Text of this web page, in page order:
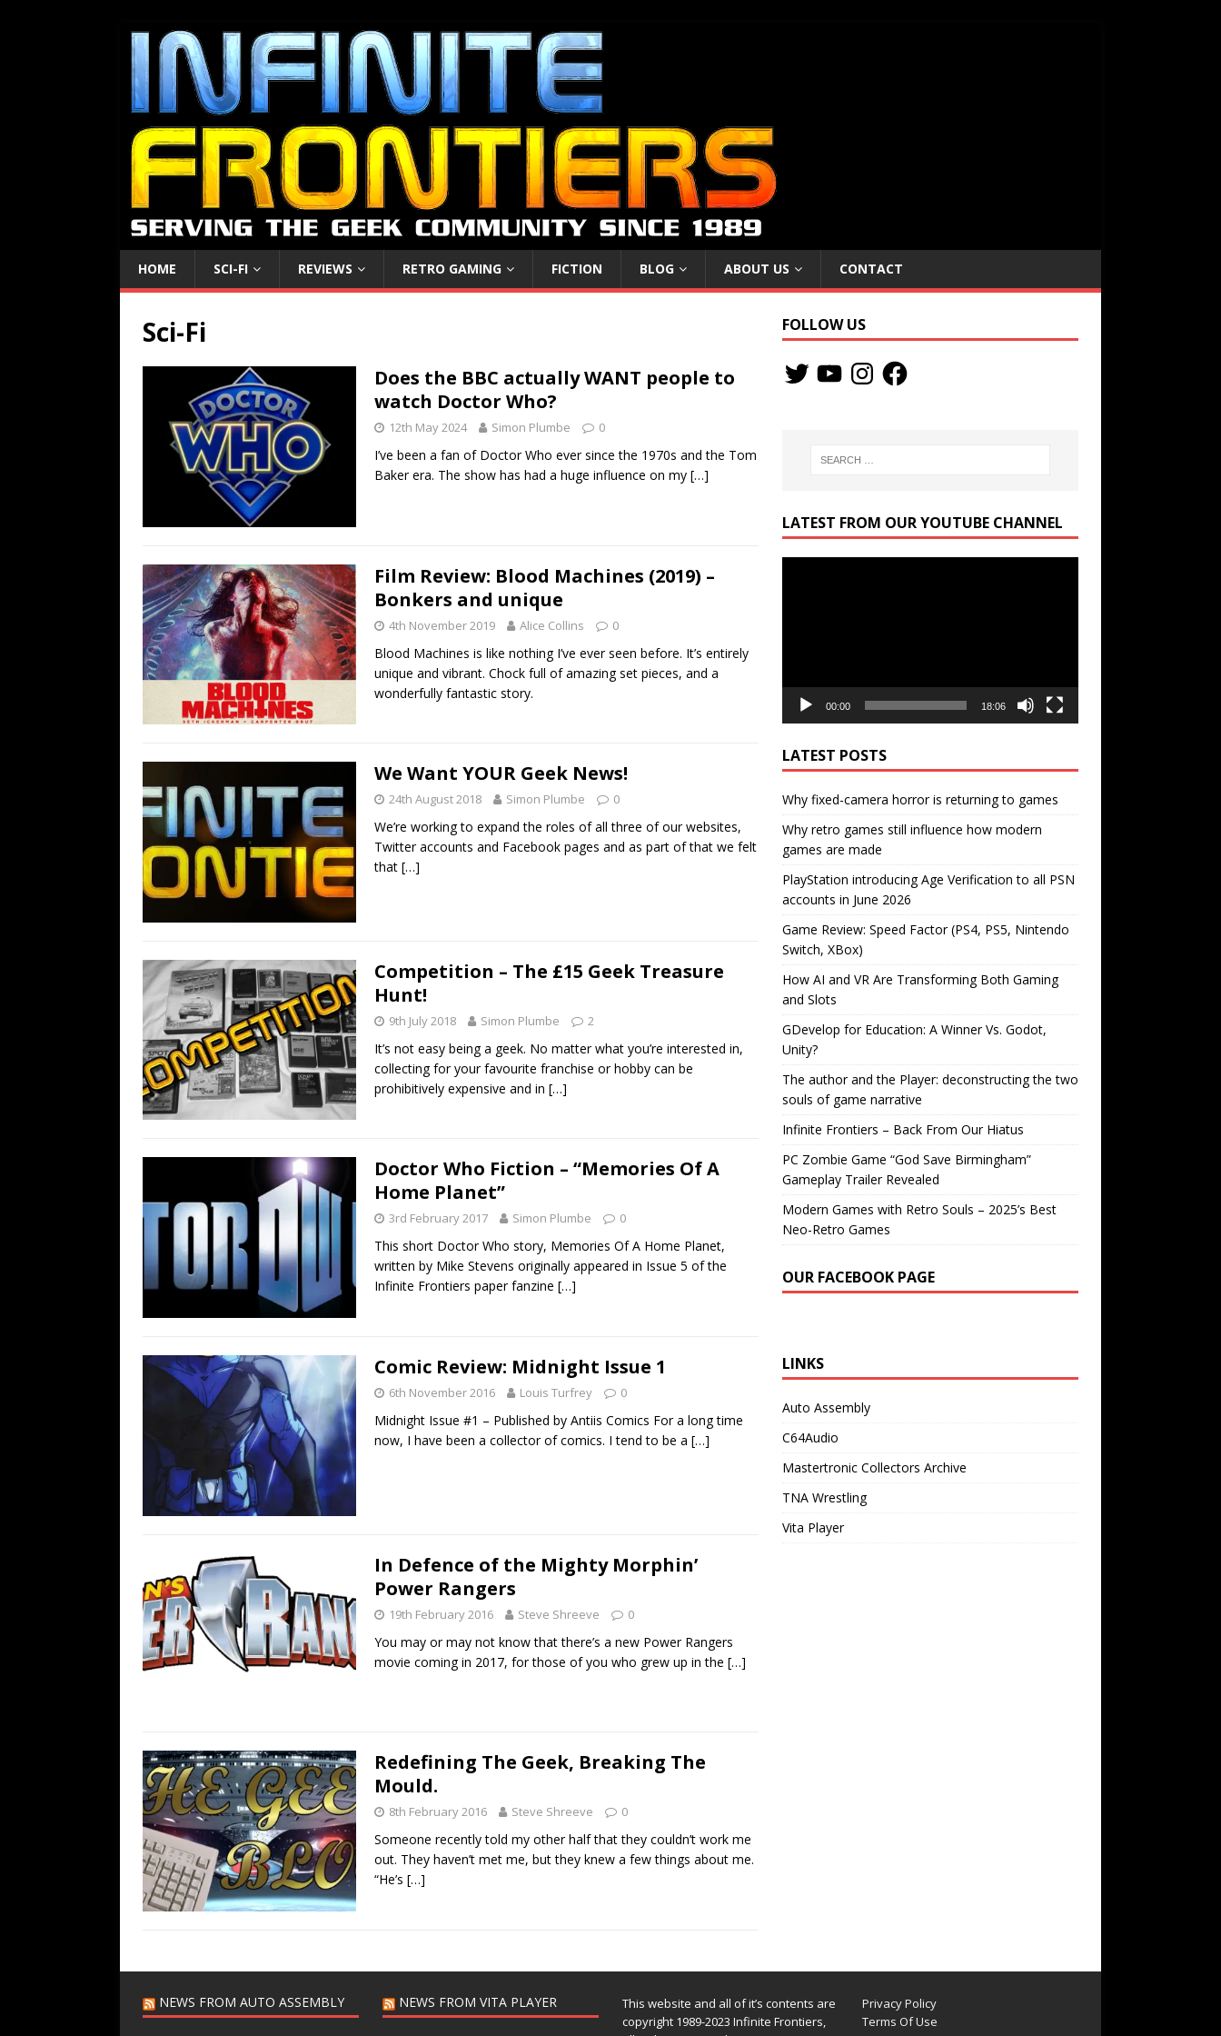
HOME SCI-FI REVIEWS RETRO GAMING FICTION BLOG ABOUT US CONTACT
Sci-Fi
Does the BBC actually WANT people to
watch Doctor Who?
12th May 2024 Simon Plumbe 0
I’ve been a fan of Doctor Who ever since the 1970s and the Tom
Baker era. The show has had a huge influence on my […]
Film Review: Blood Machines (2019) –
Bonkers and unique
4th November 2019 Alice Collins 0
Blood Machines is like nothing I’ve ever seen before. It’s entirely
unique and vibrant. Chock full of amazing set pieces, and a
wonderfully fantastic story.
We Want YOUR Geek News!
24th August 2018 Simon Plumbe 0
We’re working to expand the roles of all three of our websites,
Twitter accounts and Facebook pages and as part of that we felt
that […]
Competition – The £15 Geek Treasure
Hunt!
9th July 2018 Simon Plumbe 2
It’s not easy being a geek. No matter what you’re interested in,
collecting for your favourite franchise or hobby can be
prohibitively expensive and in […]
Doctor Who Fiction – “Memories Of A
Home Planet”
3rd February 2017 Simon Plumbe 0
This short Doctor Who story, Memories Of A Home Planet,
written by Mike Stevens originally appeared in Issue 5 of the
Infinite Frontiers paper fanzine […]
Comic Review: Midnight Issue 1
6th November 2016 Louis Turfrey 0
Midnight Issue #1 – Published by Antiis Comics For a long time
now, I have been a collector of comics. I tend to be a […]
In Defence of the Mighty Morphin’
Power Rangers
19th February 2016 Steve Shreeve 0
You may or may not know that there’s a new Power Rangers
movie coming in 2017, for those of you who grew up in the […]
Redefining The Geek, Breaking The
Mould.
8th February 2016 Steve Shreeve 0
Someone recently told my other half that they couldn’t work me
out. They haven’t met me, but they knew a few things about me.
“He’s […]
FOLLOW US
LATEST FROM OUR YOUTUBE CHANNEL
00:00 18:06
LATEST POSTS
Why fixed-camera horror is returning to games
Why retro games still influence how modern
games are made
PlayStation introducing Age Verification to all PSN
accounts in June 2026
Game Review: Speed Factor (PS4, PS5, Nintendo
Switch, XBox)
How AI and VR Are Transforming Both Gaming
and Slots
GDevelop for Education: A Winner Vs. Godot,
Unity?
The author and the Player: deconstructing the two
souls of game narrative
Infinite Frontiers – Back From Our Hiatus
PC Zombie Game “God Save Birmingham”
Gameplay Trailer Revealed
Modern Games with Retro Souls – 2025’s Best
Neo-Retro Games
OUR FACEBOOK PAGE
LINKS
Auto Assembly
C64Audio
Mastertronic Collectors Archive
TNA Wrestling
Vita Player
NEWS FROM AUTO ASSEMBLY NEWS FROM VITA PLAYER
This website and all of it’s contents are
copyright 1989-2023 Infinite Frontiers,
Privacy Policy
Terms Of Use